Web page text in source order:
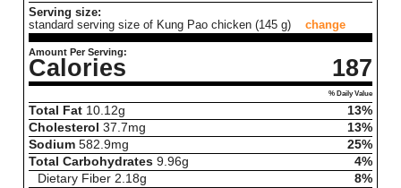
Serving size:
standard serving size of Kung Pao chicken (145 g)
change
Amount Per Serving:
Calories 187
% Daily Value
Total Fat 10.12g
13%
Cholesterol 37.7mg
13%
Sodium 582.9mg
25%
Total Carbohydrates 9.96g
4%
Dietary Fiber 2.18g
8%